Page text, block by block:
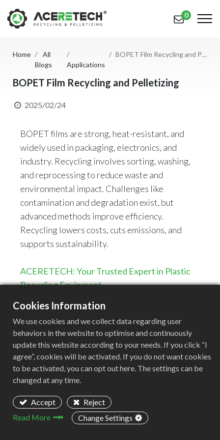
Products
Applications
Solutions
About Us
Contact Us
简体中文 English (US)
0
Home
All
Blogs
Applications
BOPET Film Recycling and Pelletizing
BOPET Film Recycling and Pelletizing
2025/02/24
BOPET films are strong, heat-resistant, and
widely used in packaging, electronics, and
industry. Recycling involves sorting, washing,
and reprocessing to reduce waste and
environmental impact. Challenges like
contamination and degradation exist, but
advanced methods improve efficiency.
Recycling lowers costs, cuts emissions, and
supports sustainability.
ACERETECH: Your Trusted Expert in Plastic
Recycling Equipment
ACERETECH is a leading manufacturer
specializing in advanced plastic recycling
solutions. With a commitment to innovation and
sustainability, we provide cutting-edge
equipment designed for high efficiency and
reliability. To tackle the challenges of BOPET
film recycling, ACERETECH introduces the
ACS-H plastic pelletizing line—an optimized
solution ensuring stable and efficient recycling
Cookies Information
We use cookies and we collect data regarding user
behaviors in the website to optimise and continuously
update this website according to your needs. If you click “I
agree”, cookies will be activated. If you do not want cookies
to be activated, you can opt out here. The settings can be
changed at any time.
Accept
Reject
Read More
Change Settings